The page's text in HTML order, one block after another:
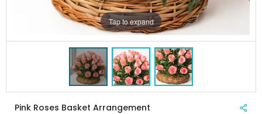
Tap to expand
Pink Roses Basket Arrangement